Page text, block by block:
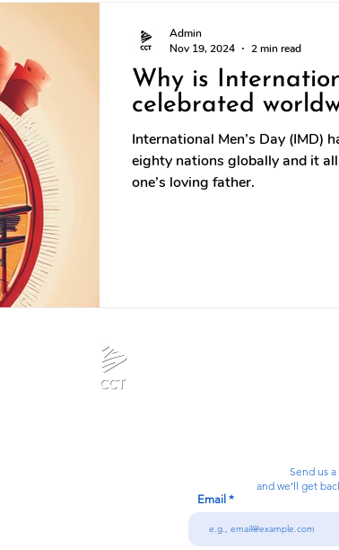
Why is
celebrated
International Men’s Day (IMD)
eighty nations globally and it
one’s loving father.
Admin
Nov 19, 2024
2 min read
Send us a
and we’ll get
Email